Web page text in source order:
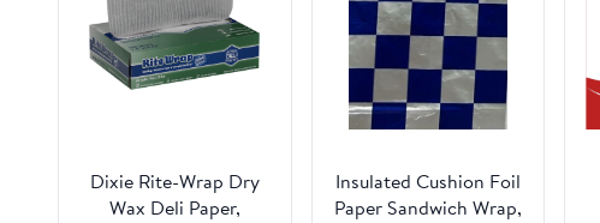
Dixie Rite-Wrap Dry
Wax Deli Paper,
Insulated Cushion Foil
Paper Sandwich Wrap,